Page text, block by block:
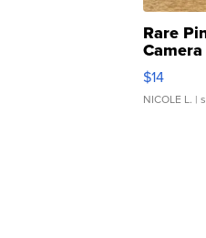
Rare
$14
NICOLE L. |